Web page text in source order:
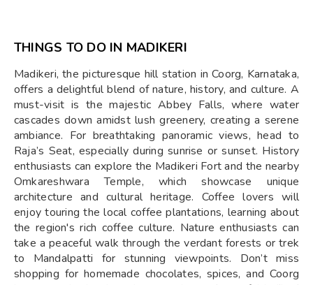
THINGS TO DO IN MADIKERI
Madikeri, the picturesque hill station in Coorg, Karnataka,
offers a delightful blend of nature, history, and culture. A
must-visit is the majestic Abbey Falls, where water
cascades down amidst lush greenery, creating a serene
ambiance. For breathtaking panoramic views, head to
Raja’s Seat, especially during sunrise or sunset. History
enthusiasts can explore the Madikeri Fort and the nearby
Omkareshwara Temple, which showcase unique
architecture and cultural heritage. Coffee lovers will
enjoy touring the local coffee plantations, learning about
the region's rich coffee culture. Nature enthusiasts can
take a peaceful walk through the verdant forests or trek
to Mandalpatti for stunning viewpoints. Don’t miss
shopping for homemade chocolates, spices, and Coorg